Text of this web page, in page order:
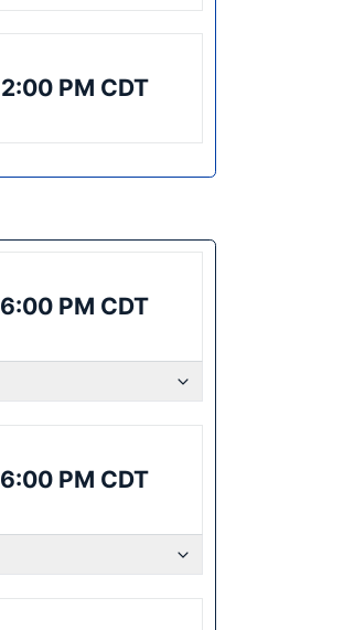
2:00 PM CDT
6:00 PM CDT
6:00 PM CDT